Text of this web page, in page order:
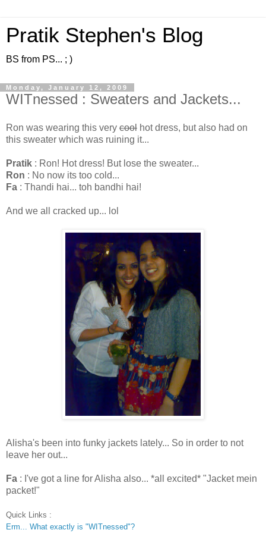
Pratik Stephen's Blog
BS from PS... ; )
Monday, January 12, 2009
WITnessed : Sweaters and Jackets...
Ron was wearing this very cool hot dress, but also had on
this sweater which was ruining it...
Pratik : Ron! Hot dress! But lose the sweater...
Ron : No now its too cold...
Fa : Thandi hai... toh bandhi hai!
And we all cracked up... lol
Alisha's been into funky jackets lately... So in order to not
leave her out...
Fa : I've got a line for Alisha also... *all excited* "Jacket mein
packet!"
Quick Links :
Erm... What exactly is "WITnessed"?